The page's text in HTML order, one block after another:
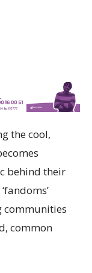
the cool,
behind their
communities
common